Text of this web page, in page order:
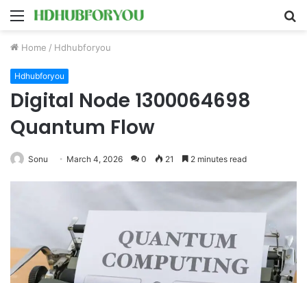
Menu
Home / Hdhubforyou
Hdhubforyou
Digital Node 1300064698
Quantum Flow
Sonu March 4, 2026 0 21 2 minutes read